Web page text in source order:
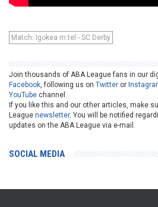
Match: Igokea m:tel - SC Derby
Join thousands of ABA League fans in our
Facebook , following us on Twitter or
YouTube channel.
If you like this and our other articles, make
League newsletter. You will be notified
updates on the ABA League via e-mail.
SOCIAL MEDIA